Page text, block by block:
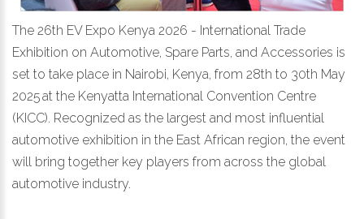
The 26th EV Expo Kenya 2026 - International Trade
Exhibition on Automotive, Spare Parts, and Accessories is
set to take place in Nairobi, Kenya, from 28th to 30th May
2025 at the Kenyatta International Convention Centre
(KICC). Recognized as the largest and most influential
automotive exhibition in the East African region, the event
will bring together key players from across the global
automotive industry.